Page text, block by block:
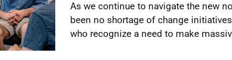
As we continue to navigate the new
been no shortage of change
who recognize a need to make